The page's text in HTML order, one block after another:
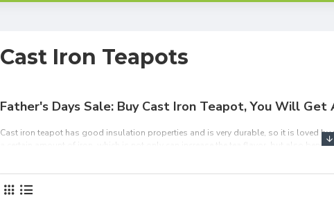
Cast Iron Teapots
Father's Days Sale: Buy Cast Iron Teapot, You Will Get
Cast iron teapot has good insulation properties and is very durable, so it is loved
a certain amount of iron, which is not only can increase the tea flavor, but also